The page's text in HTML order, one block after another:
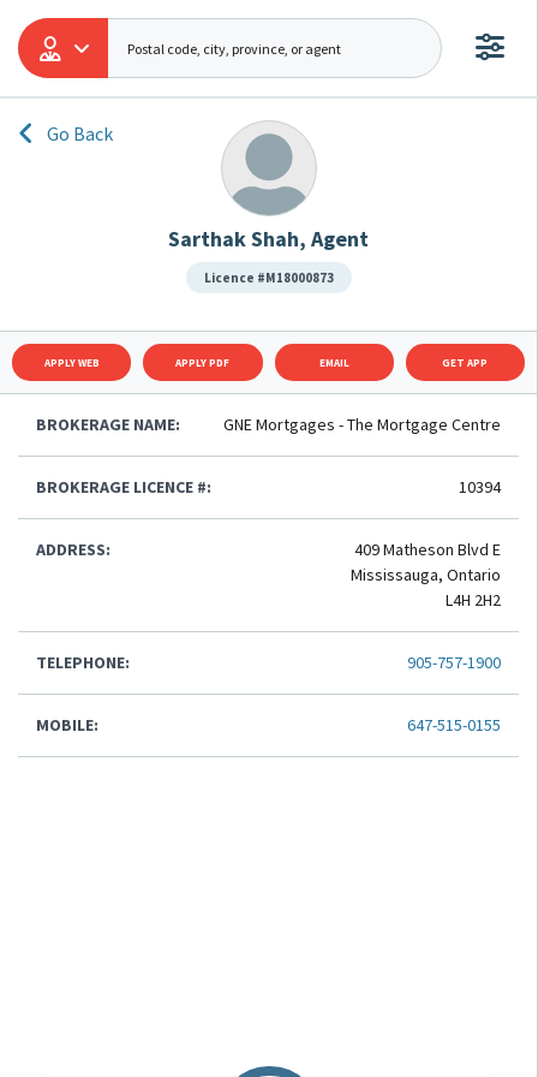
Go Back
Sarthak Shah, Agent
Licence #M18000873
APPLY WEB APPLY PDF EMAIL GET APP
BROKERAGE NAME: GNE Mortgages - The Mortgage Centre
BROKERAGE LICENCE #: 10394
ADDRESS:
409 Matheson Blvd E
Mississauga, Ontario
L4H 2H2
TELEPHONE: 905-757-1900
MOBILE: 647-515-0155